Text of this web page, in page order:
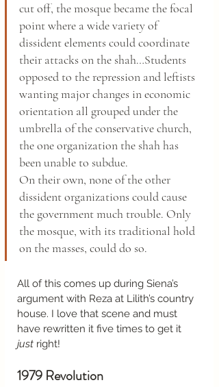
cut off, the mosque became the focal
point where a wide variety of
dissident elements could coordinate
their attacks on the shah…Students
opposed to the repression and leftists
wanting major changes in economic
orientation all grouped under the
umbrella of the conservative church,
the one organization the shah has
been unable to subdue.
On their own, none of the other
dissident organizations could cause
the government much trouble. Only
the mosque, with its traditional hold
on the masses, could do so.
All of this comes up during Siena’s
argument with Reza at Lilith’s country
house. I love that scene and must
have rewritten it five times to get it
just right!
1979 Revolution